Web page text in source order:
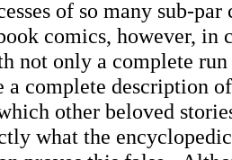
of so many sub-
comics, however, in
not only a complete
a complete description
other beloved
what the